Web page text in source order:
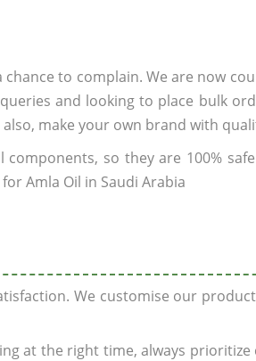
to complain. We are now
and looking to place bulk
make your own brand with
so they are 100%
Amla Oil in Saudi Arabia
We customise our
at the right time, always